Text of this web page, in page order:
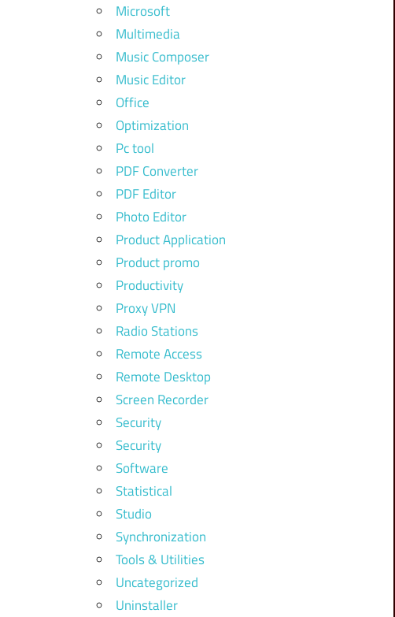
Microsoft
Multimedia
Music Composer
Music Editor
Office
Optimization
Pc tool
PDF Converter
PDF Editor
Photo Editor
Product Application
Product promo
Productivity
Proxy VPN
Radio Stations
Remote Access
Remote Desktop
Screen Recorder
Security
Security
Software
Statistical
Studio
Synchronization
Tools & Utilities
Uncategorized
Uninstaller